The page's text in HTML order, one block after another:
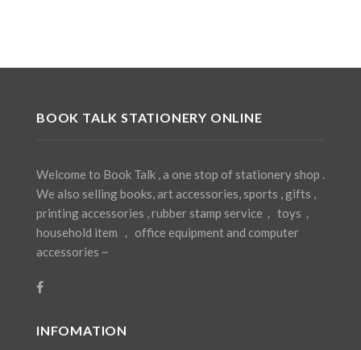
BOOK TALK STATIONERY ONLINE
Welcome to Book Talk , a one stop of stationery shop .
We also selling books, art accessories, sports , gifts ,
printing accessories , rubber stamp service， toys，
household item ， office equipment and computer
accessories ~
INFOMATION